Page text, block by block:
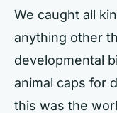
We caught all
anything other
developmental
animal caps for
this was the